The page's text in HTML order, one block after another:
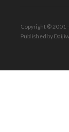
Copyright © 2001
Published by